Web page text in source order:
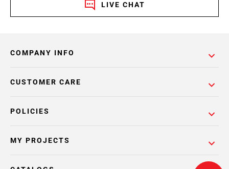
LIVE CHAT
COMPANY INFO
POLICIES
CUSTOMER CARE
MY PROJECTS